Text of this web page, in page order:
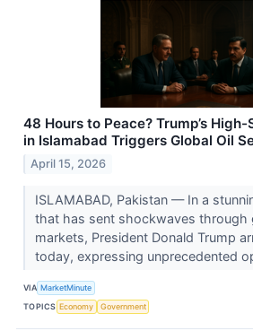
48 Hours to Peace? Trump’s
in Islamabad Triggers Global Oil
April 15, 2026
ISLAMABAD, Pakistan — In a
that has sent shockwaves through
markets, President Donald Trump
today, expressing unprecedented
VIA MarketMinute
TOPICS Economy Government